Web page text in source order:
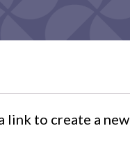
link to create a new